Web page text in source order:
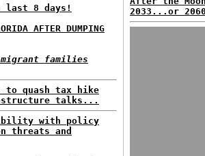
last 8 days!
AFTER DUMPING
families
to quash tax hike
talks...
with policy
threats and
2033...or